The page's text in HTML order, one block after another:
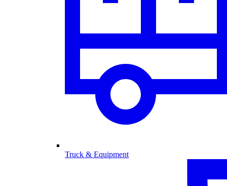
Truck & Equipment